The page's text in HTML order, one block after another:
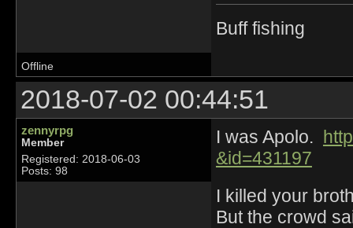
Buff fishing
Offline
2018-07-02 00:44:51
zennyrpg
Member
Registered: 2018-06-03
Posts: 98
I was Apolo.
&id=431197
I killed your
But the crowd